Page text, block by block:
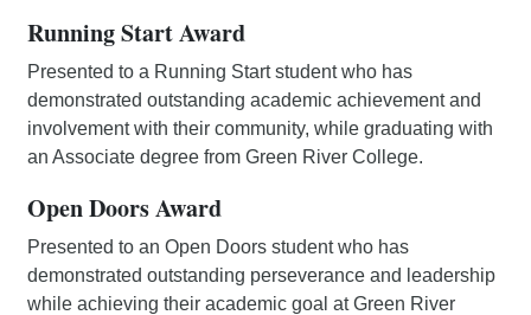
Running Start Award
Presented to a Running Start student who has
demonstrated outstanding academic achievement and
involvement with their community, while graduating with
an Associate degree from Green River College.
Open Doors Award
Presented to an Open Doors student who has
demonstrated outstanding perseverance and leadership
while achieving their academic goal at Green River